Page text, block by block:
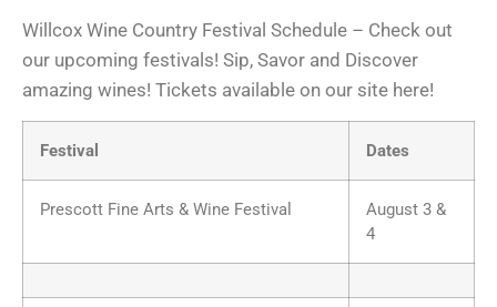
Willcox Wine Country Festival Schedule – Check out
our upcoming festivals! Sip, Savor and Discover
amazing wines! Tickets available on our site here!
Festival Dates
Prescott Fine Arts & Wine Festival
August 3 &
4